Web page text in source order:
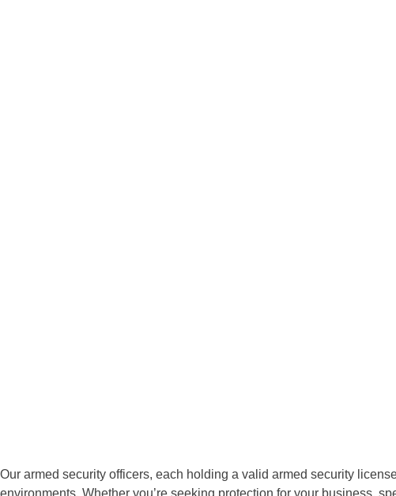
Our armed security officers, each holding a valid armed security
environments. Whether you’re seeking protection for your business,